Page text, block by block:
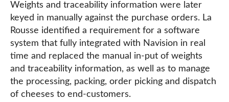
Weights and traceability information were later
keyed in manually against the purchase orders. La
Rousse identified a requirement for a software
system that fully integrated with Navision in real
time and replaced the manual in-put of weights
and traceability information, as well as to manage
the processing, packing, order picking and dispatch
of cheeses to end-customers.